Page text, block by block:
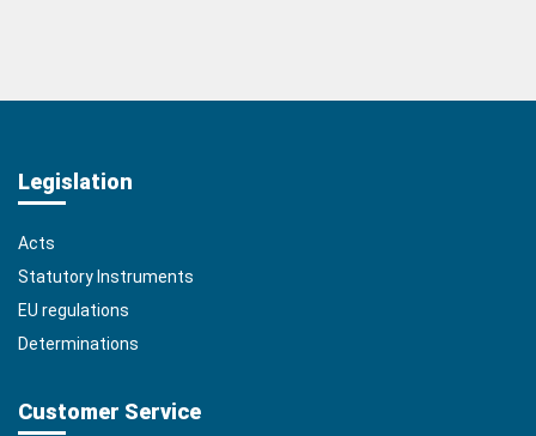
Legislation
Acts
Statutory Instruments
EU regulations
Determinations
Customer Service